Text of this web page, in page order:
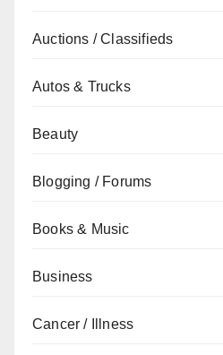
Auctions / Classifieds
Autos & Trucks
Beauty
Blogging / Forums
Books & Music
Business
Cancer / Illness